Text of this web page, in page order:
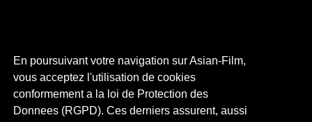
En poursuivant votre navigation sur Asian-Film,
vous acceptez l'utilisation de cookies
conformement a la loi de Protection des
Donnees (RGPD). Ces derniers assurent, aussi